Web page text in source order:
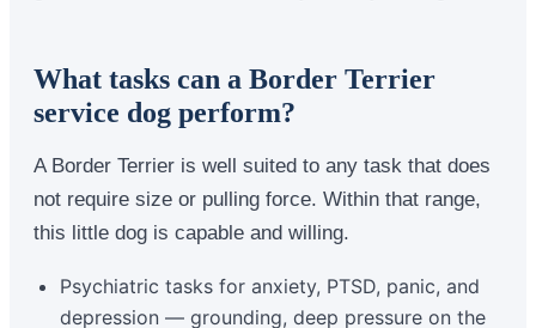
What tasks can a Border Terrier
service dog perform?
A Border Terrier is well suited to any task that does
not require size or pulling force. Within that range,
this little dog is capable and willing.
Psychiatric tasks for anxiety, PTSD, panic, and
depression — grounding, deep pressure on the